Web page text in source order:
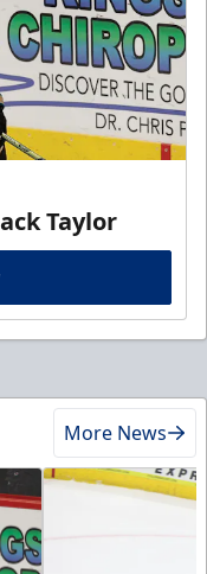
Taylor
More News